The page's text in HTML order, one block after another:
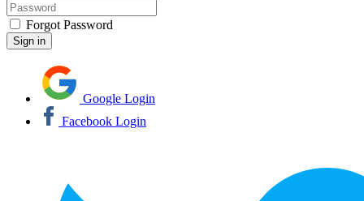
Forgot Password
Google Login
Facebook Login